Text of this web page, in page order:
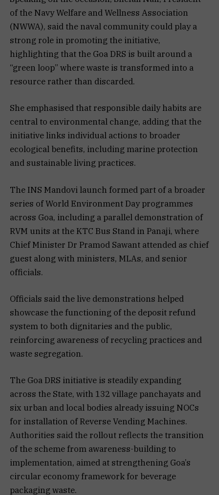
of the Navy Welfare and Wellness Association
(NWWA), said the naval community could play a
strong role in promoting the initiative,
highlighting that the Goa DRS is built around a
“green loop” where waste is transformed into a
resource rather than discarded.
She emphasised that responsible daily habits are
central to environmental change, adding that the
initiative links individual actions to broader
ecological benefits, including marine protection
and sustainable living practices.
The INS Mandovi launch formed part of a broader
series of World Environment Day programmes
across Goa, including a parallel demonstration of
RVM units at the KTC Bus Stand in Panaji, where
Chief Minister Dr Pramod Sawant attended as chief
guest along with ministers, MLAs, and senior
officials.
Officials said the live demonstrations helped
showcase the functioning of the deposit refund
system to both dignitaries and the public,
reinforcing awareness of recycling practices and
waste segregation.
The Goa DRS initiative is steadily expanding
across the State, with 132 village panchayats and
six urban and local bodies already issuing NOCs
for installation of Reverse Vending Machines.
Authorities said the rollout reflects the transition
of the scheme from awareness-building to
implementation, aimed at strengthening Goa’s
circular economy framework for beverage
packaging waste.